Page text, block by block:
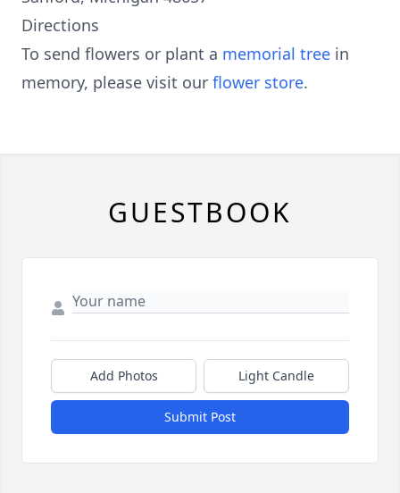
Directions
To send flowers or plant a memorial tree in
memory, please visit our flower store.
GUESTBOOK
Add Photos Light Candle
Submit Post